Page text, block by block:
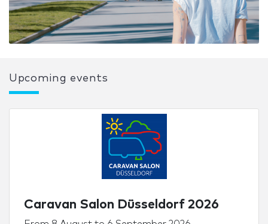
Upcoming events
Caravan Salon Düsseldorf 2026